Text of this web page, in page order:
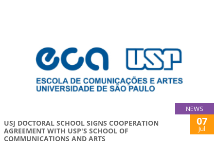
NEWS
USJ DOCTORAL SCHOOL SIGNS COOPERATION
AGREEMENT WITH USP'S SCHOOL OF
COMMUNICATIONS AND ARTS
07
Jul